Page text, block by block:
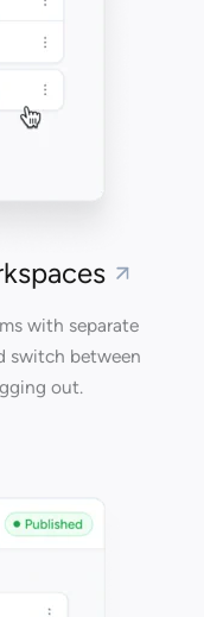
with separate
switch between
out.